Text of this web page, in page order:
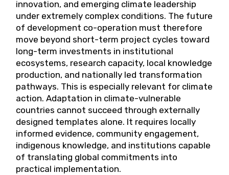
innovation, and emerging climate leadership
under extremely complex conditions. The future
of development co-operation must therefore
move beyond short-term project cycles toward
long-term investments in institutional
ecosystems, research capacity, local knowledge
production, and nationally led transformation
pathways. This is especially relevant for climate
action. Adaptation in climate-vulnerable
countries cannot succeed through externally
designed templates alone. It requires locally
informed evidence, community engagement,
indigenous knowledge, and institutions capable
of translating global commitments into
practical implementation.